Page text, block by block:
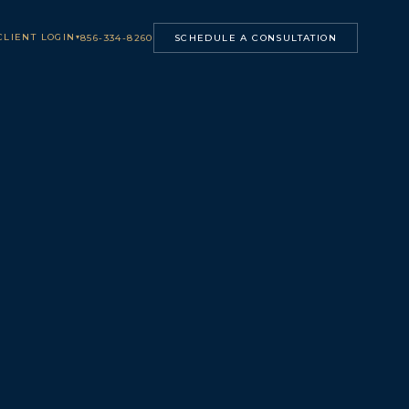
LOGIN ▾856-334-8260 SCHEDULE A CONSULTATION